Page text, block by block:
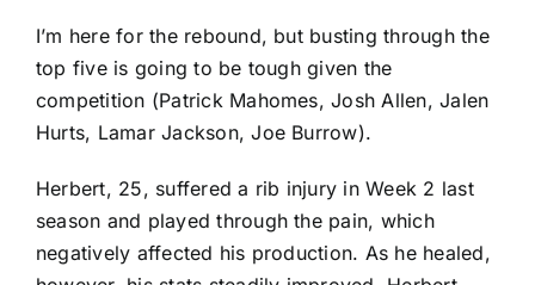
I’m here for the rebound, but busting through the
top five is going to be tough given the
competition (Patrick Mahomes,Josh Allen,Jalen
Hurts, Lamar Jackson,Joe Burrow).
Herbert, 25, suffered a rib injury in Week 2 last
season and played through the pain, which
negatively affected his production. As he healed,